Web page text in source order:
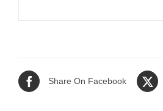
Share On Facebook